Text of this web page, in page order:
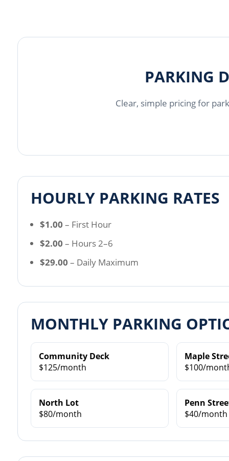
PARKING
Clear, simple pricing for
HOURLY PARKING RATES
$1.00 – First Hour
$2.00 – Hours 2–6
$29.00 – Daily Maximum
MONTHLY PARKING
Community Deck
$125/month
Maple
$100/
North Lot
$80/month
Penn
$40/month